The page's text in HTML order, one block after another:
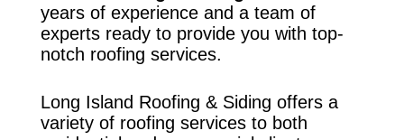
years of experience and a team of
experts ready to provide you with top-
notch roofing services.
Long Island Roofing & Siding offers a
variety of roofing services to both